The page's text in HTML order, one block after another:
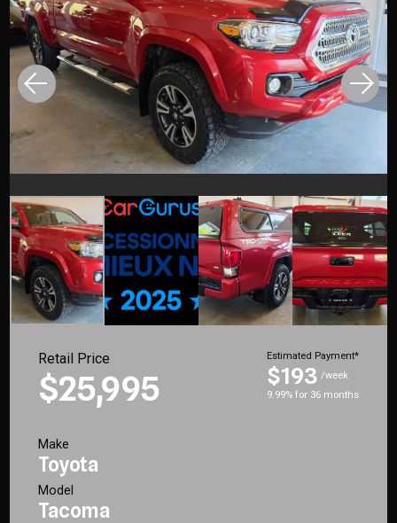
Retail Price
$25,995
Estimated Payment*
$193 /week
9.99% for 36 months
Make
Toyota
Model
Tacoma